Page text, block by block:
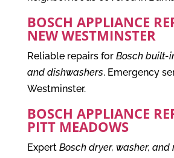
BOSCH APPLIANCE
NEW WESTMINSTER
Reliable repairs for Bosch built-
and dishwashers. Emergency
Westminster.
BOSCH APPLIANCE
PITT MEADOWS
Expert Bosch dryer, washer,